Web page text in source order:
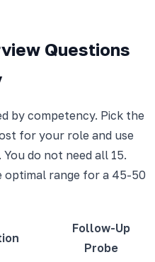
Questions
by competency. Pick the
for your role and use
do not need all 15.
optimal range for a 45-50
Follow-Up
Probe